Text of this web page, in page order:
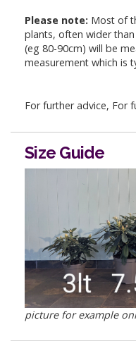
Please note: Most of
plants, often wider
(eg 80-90cm) will be
measurement which is
For further advice, For
Size Guide
picture for example